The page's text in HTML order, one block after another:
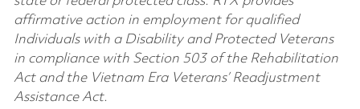
affirmative action in employment for qualified
Individuals with a Disability and Protected Veterans
in compliance with Section 503 of the Rehabilitation
Act and the Vietnam Era Veterans’ Readjustment
Assistance Act.